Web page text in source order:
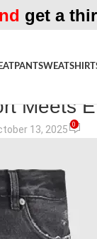
get a
SWEATSHIRT
Meets
13, 2025 0